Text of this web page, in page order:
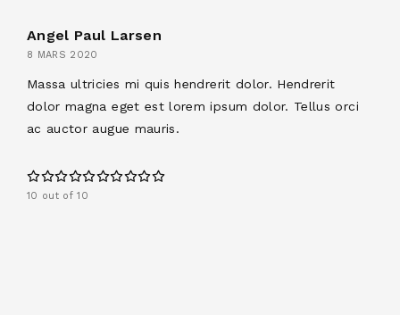
Angel Paul Larsen
8 MARS 2020
Massa ultricies mi quis hendrerit dolor. Hendrerit
dolor magna eget est lorem ipsum dolor. Tellus orci
ac auctor augue mauris.
10 out of 10